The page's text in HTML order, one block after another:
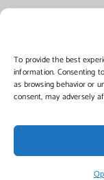
To provide the best
information. Consenting
as browsing behavior or
consent, may adversely
©Copyright2026 |